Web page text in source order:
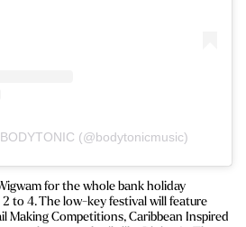
(@bodytonicmusic)
for the whole bank holiday
2 to 4. The low-key festival will feature
Making Competitions, Caribbean Inspired